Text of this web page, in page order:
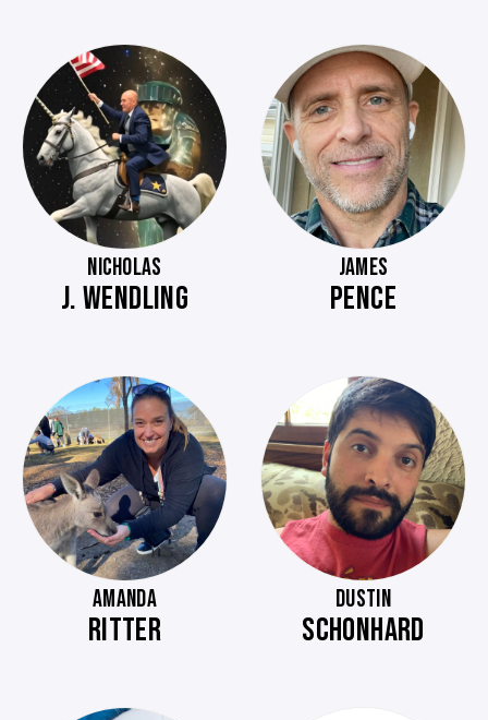
NICHOLAS
J. WENDLING
JAMES
PENCE
AMANDA
RITTER
DUSTIN
SCHONHARD